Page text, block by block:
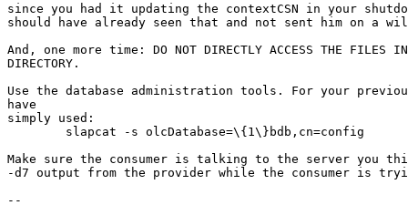
since you had it updating the contextCSN in your
should have already seen that and not sent him on a
And, one more time: DO NOT DIRECTLY ACCESS THE FILES IN
DIRECTORY.
Use the database administration tools. For your
have
simply used:
Make sure the consumer is talking to the server you
-d7 output from the provider while the consumer is
--